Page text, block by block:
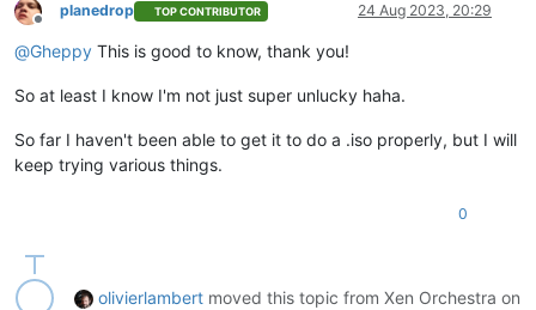
Offline
planedrop TOP CONTRIBUTOR 24 Aug 2023, 20:29
@Gheppy This is good to know, thank you!
So at least I know I'm not just super unlucky haha.
So far I haven't been able to get it to do a .iso properly, but I will
keep trying various things.
0
olivierlambert moved this topic from Xen Orchestra on